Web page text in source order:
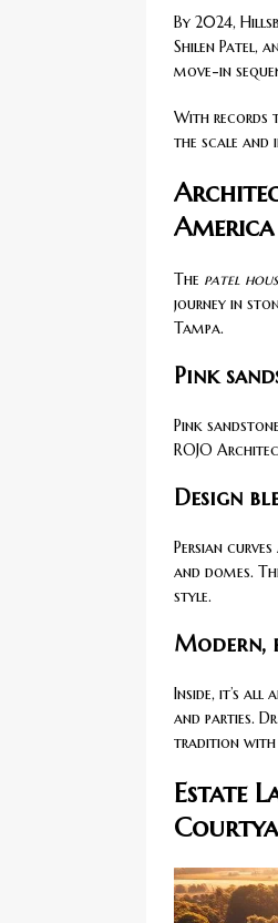
By 2024,
Shilen Patel,
move-in
With records
the scale and
America
The patel
journey in
Tampa.
Pink
Pink
ROJO
Design
Persian
and domes.
style.
Modern,
Inside, it’s all
and parties.
tradition with
Estate